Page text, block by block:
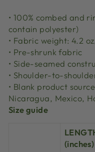
• 100% combed and
contain polyester)
• Fabric weight: 4.2
• Pre-shrunk fabric
• Side-seamed
• Shoulder-to-
• Blank product
Nicaragua, Mexico,
Size guide
(inches)